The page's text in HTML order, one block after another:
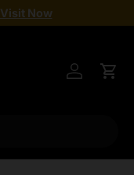
Visit Now
Log inCart